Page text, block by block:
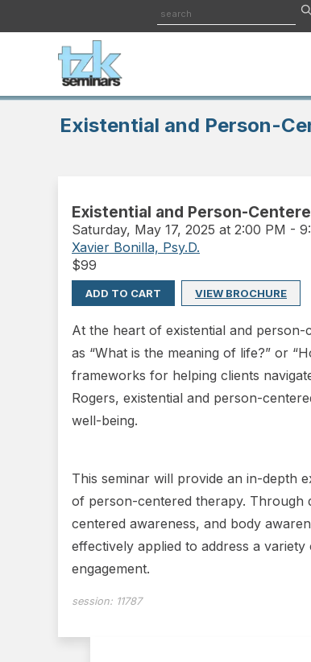
Existential and Person-
Existential and Person-
Saturday, May 17, 2025 at 2:00 PM -
Xavier Bonilla, Psy.D.
$99
ADD TO CART VIEW BROCHURE
At the heart of existential and person-
as “What is the meaning of life?” or
frameworks for helping clients
Rogers, existential and person-
well-being.
This seminar will provide an in-depth
of person-centered therapy. Through
centered awareness, and body
effectively applied to address a
engagement.
session: 11787